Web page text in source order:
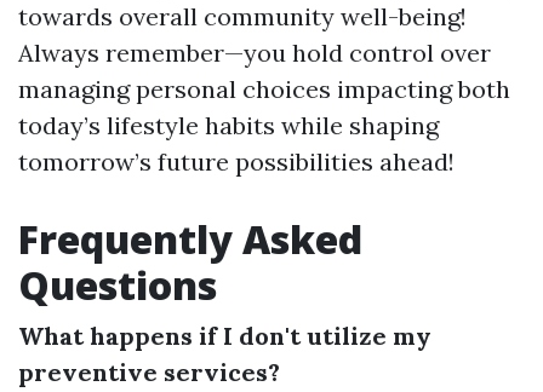
towards overall community well-being!
Always remember—you hold control over
managing personal choices impacting both
today’s lifestyle habits while shaping
tomorrow’s future possibilities ahead!
Frequently Asked
Questions
What happens if I don't utilize my
preventive services?